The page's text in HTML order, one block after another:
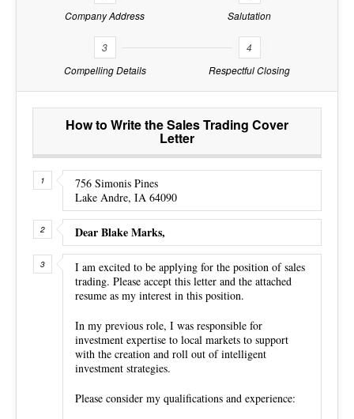
Company Address
Salutation
3
Compelling Details
4
Respectful Closing
How to Write the Sales Trading Cover
Letter
756 Simonis Pines
Lake Andre, IA 64090
Dear Blake Marks,
I am excited to be applying for the position of sales
trading. Please accept this letter and the attached
resume as my interest in this position.
In my previous role, I was responsible for
investment expertise to local markets to support
with the creation and roll out of intelligent
investment strategies.
Please consider my qualifications and experience: